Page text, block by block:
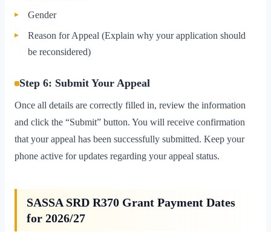
Gender
Reason for Appeal (Explain why your application should
be reconsidered)
Step 6: Submit Your Appeal
Once all details are correctly filled in, review the information
and click the “Submit” button. You will receive confirmation
that your appeal has been successfully submitted. Keep your
phone active for updates regarding your appeal status.
SASSA SRD R370 Grant Payment Dates
for 2026/27